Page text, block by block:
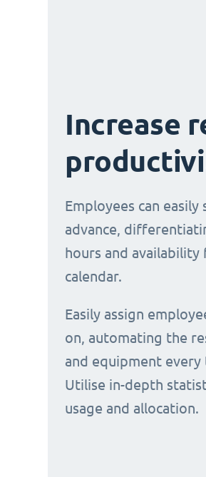
Increase
Employees can
advance,
hours and
calendar.
Easily assign
on, automating the
and equipment
Utilise in-depth
usage and allocation.